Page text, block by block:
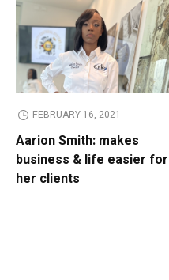
FEBRUARY 16, 2021
Aarion Smith: makes
business & life easier for
her clients